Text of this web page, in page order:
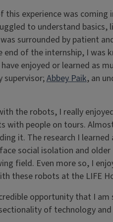
this experience was
to understand
surrounded by patient
end of the internship, I
enjoyed or learned as
supervisor;Abbey Paik, an
the robots, I really
with people on tours.
it. The research I
social isolation and
field. Even more so, I
these robots at the LIFE
opportunity that I
of technology and